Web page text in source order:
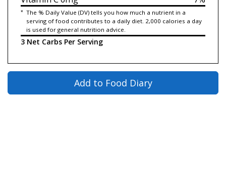
* The % Daily Value (DV) tells you how much a nutrient in a
serving of food contributes to a daily diet. 2,000 calories a day
is used for general nutrition advice.
3 Net Carbs Per Serving
Add to Food Diary